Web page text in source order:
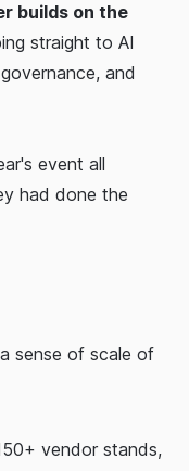
builds on the
straight to AI
and
event all
had done the
sense of scale of
vendor stands,